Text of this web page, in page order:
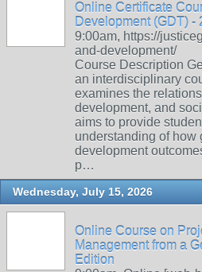
Online Certificate
Development (GDT) -
9:00am, https://
and-development/
Course Description
an interdisciplinary
examines the
development, and
aims to provide
understanding of how
development
p…
Wednesday, July 15, 2026
Online Course on
Management from a
Edition